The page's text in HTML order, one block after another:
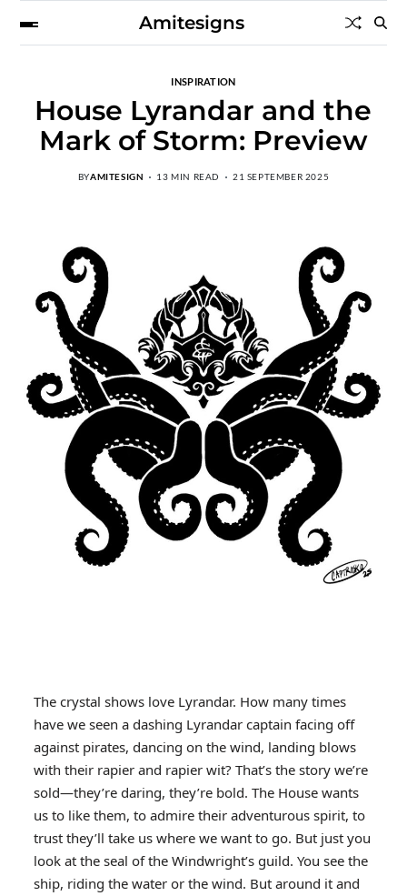
Amitesigns
INSPIRATION
House Lyrandar and the
Mark of Storm: Preview
BYAMITESIGN 13 MIN READ 21 SEPTEMBER 2025
The crystal shows love Lyrandar. How many times
have we seen a dashing Lyrandar captain facing off
against pirates, dancing on the wind, landing blows
with their rapier and rapier wit? That’s the story we’re
sold—they’re daring, they’re bold. The House wants
us to like them, to admire their adventurous spirit, to
trust they’ll take us where we want to go. But just you
look at the seal of the Windwright’s guild. You see the
ship, riding the water or the wind. But around it and